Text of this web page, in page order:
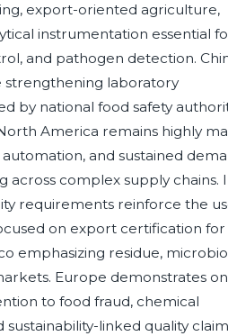
export-oriented agriculture,
instrumentation essential
and pathogen detection.
strengthening laboratory
by national food safety
America remains highly
and sustained
complex supply chains.
requirements reinforce the
on export certification
emphasizing residue,
Europe demonstrates
to food fraud, chemical
linked quality